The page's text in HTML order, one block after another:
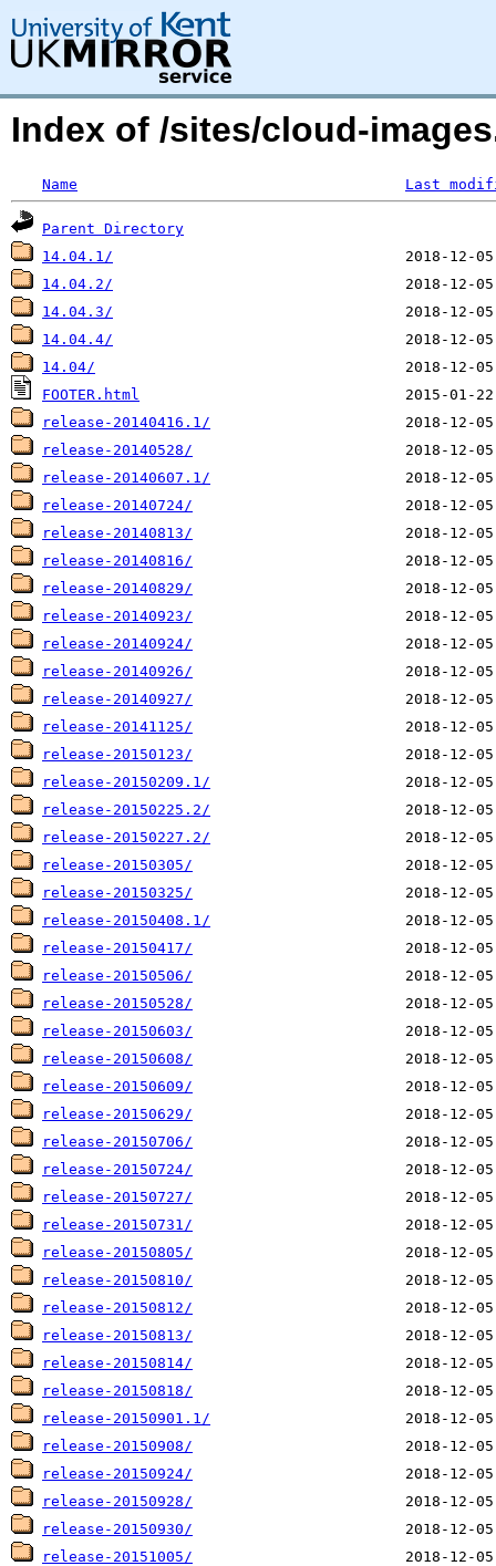
Index of /sites/cloud-
Name Last
Parent Directory
14.04.1/
14.04.2/
14.04.3/
14.04.4/
14.04/
FOOTER.html
release-20140416.1/
release-20140528/
release-20140607.1/
release-20140724/
release-20140813/
release-20140816/
release-20140829/
release-20140923/
release-20140924/
release-20140926/
release-20140927/
release-20141125/
release-20150123/
release-20150209.1/
release-20150225.2/
release-20150227.2/
release-20150305/
release-20150325/
release-20150408.1/
release-20150417/
release-20150506/
release-20150528/
release-20150603/
release-20150608/
release-20150609/
release-20150629/
release-20150706/
release-20150724/
release-20150727/
release-20150731/
release-20150805/
release-20150810/
release-20150812/
release-20150813/
release-20150814/
release-20150818/
release-20150901.1/
release-20150908/
release-20150924/
release-20150928/
release-20150930/
release-20151005/